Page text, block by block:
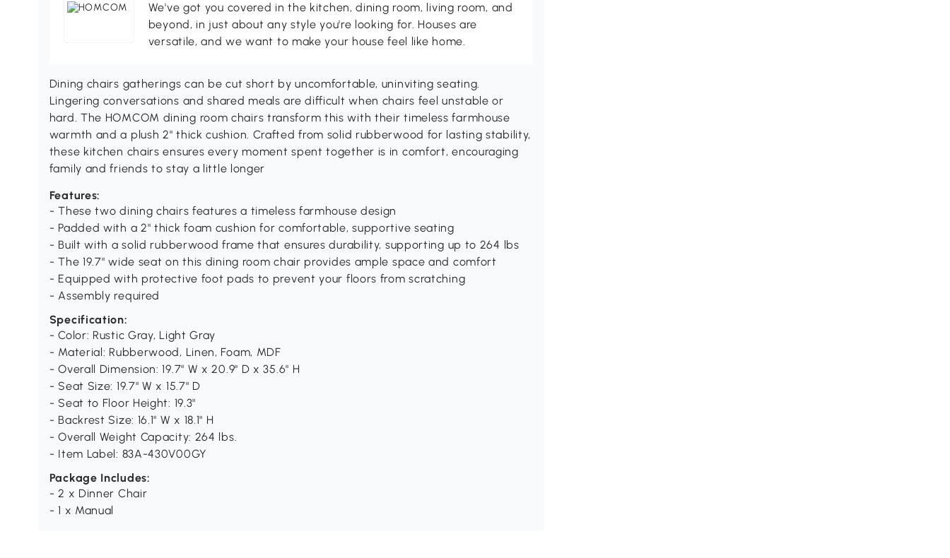
We've got you covered in the kitchen, dining room, living room, and
beyond, in just about any style you're looking for. Houses are
versatile, and we want to make your house feel like home.
Dining chairs gatherings can be cut short by uncomfortable, uninviting seating.
Lingering conversations and shared meals are difficult when chairs feel unstable or
hard. The HOMCOM dining room chairs transform this with their timeless farmhouse
warmth and a plush 2" thick cushion. Crafted from solid rubberwood for lasting stability,
these kitchen chairs ensures every moment spent together is in comfort, encouraging
family and friends to stay a little longer
Features:
- These two dining chairs features a timeless farmhouse design
- Padded with a 2" thick foam cushion for comfortable, supportive seating
- Built with a solid rubberwood frame that ensures durability, supporting up to 264 lbs
- The 19.7" wide seat on this dining room chair provides ample space and comfort
- Equipped with protective foot pads to prevent your floors from scratching
- Assembly required
Specification:
- Color: Rustic Gray, Light Gray
- Material: Rubberwood, Linen, Foam, MDF
- Overall Dimension: 19.7" W x 20.9" D x 35.6" H
- Seat Size: 19.7" W x 15.7" D
- Seat to Floor Height: 19.3"
- Backrest Size: 16.1" W x 18.1" H
- Overall Weight Capacity: 264 lbs.
- Item Label: 83A-430V00GY
Package Includes:
- 2 x Dinner Chair
- 1 x Manual